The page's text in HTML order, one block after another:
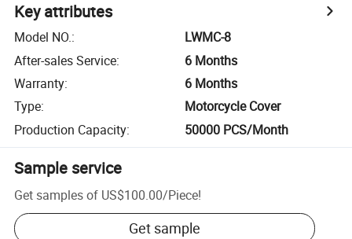
Key attributes
Model NO.:
LWMC-8
After-sales Service:
6 Months
Warranty:
6 Months
Type:
Motorcycle Cover
Production Capacity: 50000 PCS/Month
Sample service
Get samples of US$100.00/Piece!
Get sample